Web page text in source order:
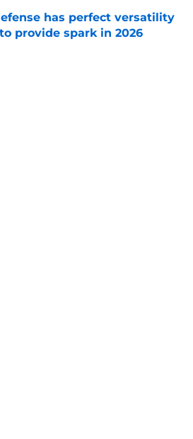
has perfect versatility
provide spark in 2026
by on Invalid Date